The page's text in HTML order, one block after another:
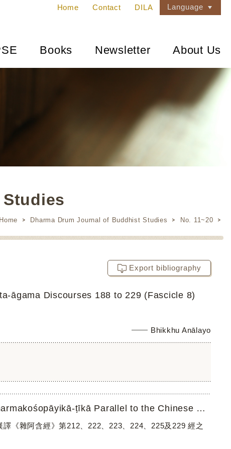
Home Contact DILA Language
Books Newsletter About Us
Home Dharma Drum Journal of Buddhist Studies No. 11~20
Export bibliography
āgama Discourses 188 to 229 (Fascicle 8)
Bhikkhu Anālayo
A Translation of the Quotations in Śamathadevaʼs Abhidharmakośopāyikā-ṭīkā Parallel to the Chinese Saṃyuk...
《雜阿含經》第212、222、223、224、225及229 經之